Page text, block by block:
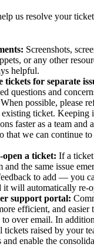
us resolve your
Screenshots,
or any other
helpful.
tickets for separate
questions and
possible, please
ticket. Keeping
faster as a team and
that we can continue
a ticket: If a
and the same issue
to add — you
it will automatically re-
support portal:
efficient, and easier
over email. In
raised by your
and enable the